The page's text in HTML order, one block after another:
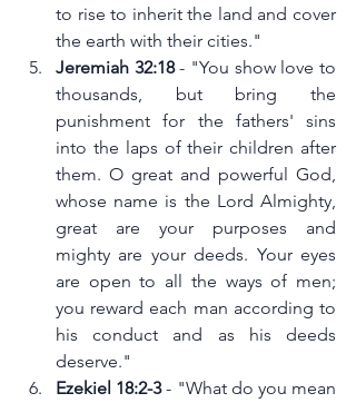
to rise to inherit the land and cover
the earth with their cities."
Jeremiah 32:18 - "You show love to
thousands, but bring the
punishment for the fathers' sins
into the laps of their children after
them. O great and powerful God,
whose name is the Lord Almighty,
great are your purposes and
mighty are your deeds. Your eyes
are open to all the ways of men;
you reward each man according to
his conduct and as his deeds
deserve."
Ezekiel 18:2-3 - "What do you mean